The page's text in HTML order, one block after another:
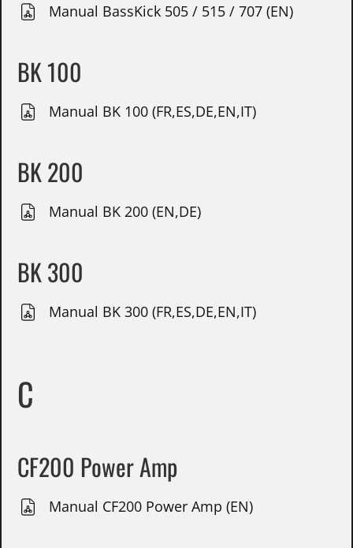
Manual BassKick 505 / 515 / 707 (EN)
BK 100
Manual BK 100 (FR,ES,DE,EN,IT)
BK 200
Manual BK 200 (EN,DE)
BK 300
Manual BK 300 (FR,ES,DE,EN,IT)
C
CF200 Power Amp
Manual CF200 Power Amp (EN)